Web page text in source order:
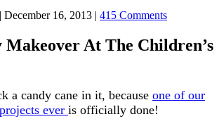
| December 16, 2013 | 415 Comments
At The Children’s
a candy cane in it, because one of our
ever is officially done!